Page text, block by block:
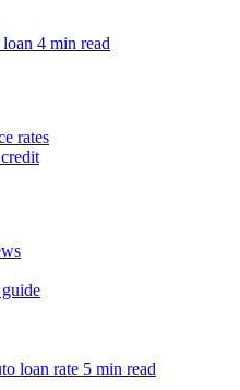
4 min read
rates
loan rate 5 min read